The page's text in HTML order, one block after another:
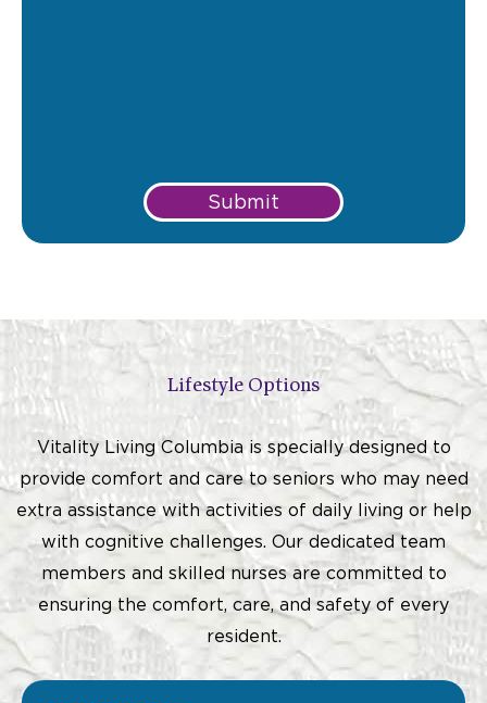
Submit
Lifestyle Options
Vitality Living Columbia is specially designed to
provide comfort and care to seniors who may need
extra assistance with activities of daily living or help
with cognitive challenges. Our dedicated team
members and skilled nurses are committed to
ensuring the comfort, care, and safety of every
resident.